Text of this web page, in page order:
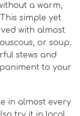
a warm,
simple yet
with almost
or soup.
stews and
to your
in almost every